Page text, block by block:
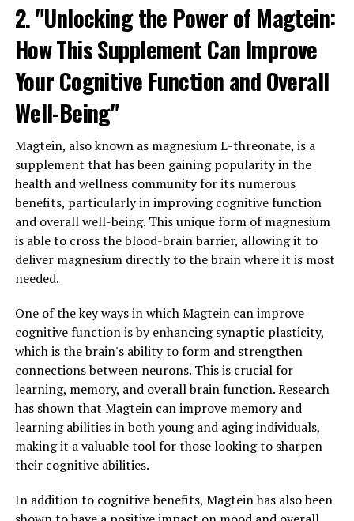
2. "Unlocking the Power of Magtein:
How This Supplement Can Improve
Your Cognitive Function and Overall
Well-Being"
Magtein, also known as magnesium L-threonate, is a
supplement that has been gaining popularity in the
health and wellness community for its numerous
benefits, particularly in improving cognitive function
and overall well-being. This unique form of magnesium
is able to cross the blood-brain barrier, allowing it to
deliver magnesium directly to the brain where it is most
needed.
One of the key ways in which Magtein can improve
cognitive function is by enhancing synaptic plasticity,
which is the brain's ability to form and strengthen
connections between neurons. This is crucial for
learning, memory, and overall brain function. Research
has shown that Magtein can improve memory and
learning abilities in both young and aging individuals,
making it a valuable tool for those looking to sharpen
their cognitive abilities.
In addition to cognitive benefits, Magtein has also been